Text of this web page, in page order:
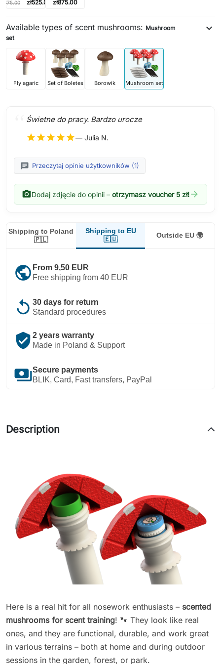
zł875.00 zł525.00 zł875.00
Available types of scent mushrooms: Mushroom
set
expand_more
Fly agaric Set of Boletes Borowik Mushroom set
Świetne do pracy. Bardzo urocze
star star star star star— Julia N.
chat Przeczytaj opinie użytkowników (1)
photo_cameraDodaj zdjęcie do opinii – otrzymasz voucher 5 zł!arrow_forward
Shipping to Poland
🇵🇱
Shipping to EU
🇪🇺
Outside EU 🌍
public From 9,50 EUR
Free shipping from 40 EUR
replay 30 days for return
Standard procedures
verified_user 2 years warranty
Made in Poland & Support
paymentsSecure payments
BLIK, Card, Fast transfers, PayPal
Description
Here is a real hit for all nosework enthusiasts – scented
mushrooms for scent training! 🐾 They look like real
ones, and they are functional, durable, and work great
in various terrains – both at home and during outdoor
sessions in the garden, forest, or park.